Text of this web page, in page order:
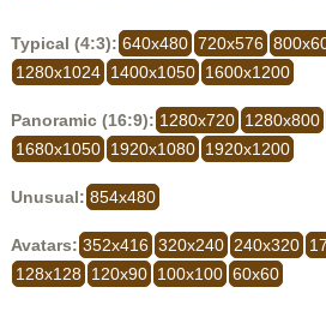
Typical (4:3): 640x480 720x576
1280x1024 1400x1050 1600x1200
Panoramic (16:9): 1280x720 1280x800
1680x1050 1920x1080 1920x1200
Unusual: 854x480
Avatars: 352x416 320x240 240x320
128x128
120x90 100x100 60x60